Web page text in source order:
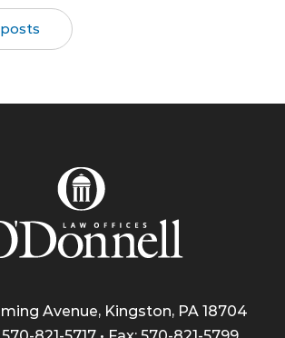
Avenue, Kingston, PA 18704